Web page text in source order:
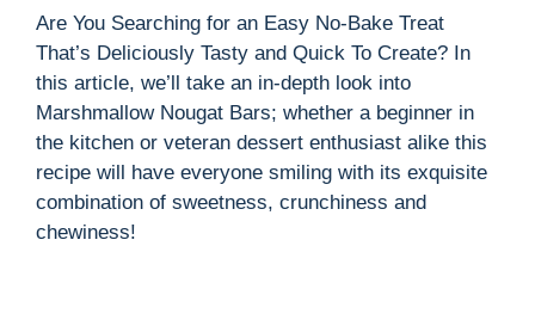
Are You Searching for an Easy No-Bake Treat
That’s Deliciously Tasty and Quick To Create? In
this article, we’ll take an in-depth look into
Marshmallow Nougat Bars; whether a beginner in
the kitchen or veteran dessert enthusiast alike this
recipe will have everyone smiling with its exquisite
combination of sweetness, crunchiness and
chewiness!